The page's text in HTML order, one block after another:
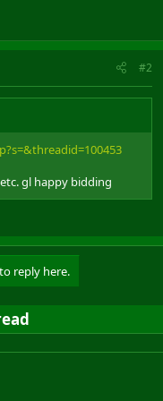
#2
gl happy bidding
reply here.